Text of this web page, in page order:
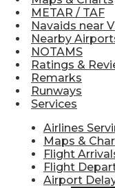
METAR / TAF
Navaids near
Nearby
NOTAMS
Ratings &
Remarks
Runways
Services
Airlines
Maps &
Flight
Flight
Airport